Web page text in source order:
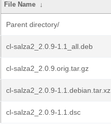
File Name ↓
Parent directory/
cl-salza2_2.0.9-1.1_all.deb
cl-salza2_2.0.9.orig.tar.gz
cl-salza2_2.0.9-1.1.debian.tar.xz
cl-salza2_2.0.9-1.1.dsc